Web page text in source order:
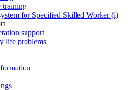
training
for Specified Skilled Worker (i)
support
life problems